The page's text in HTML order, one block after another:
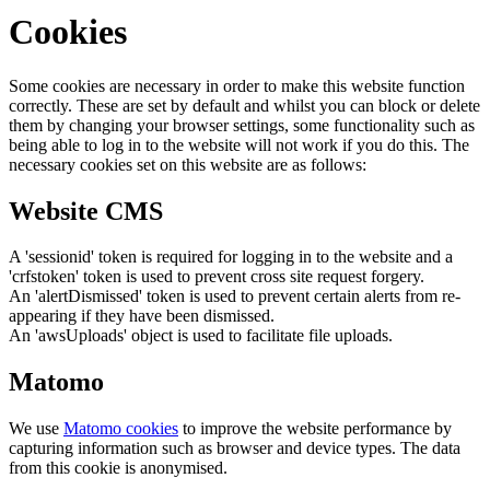
Cookies
Some cookies are necessary in order to make this website function
correctly. These are set by default and whilst you can block or delete
them by changing your browser settings, some functionality such as
being able to log in to the website will not work if you do this. The
necessary cookies set on this website are as follows:
Website CMS
A 'sessionid' token is required for logging in to the website and a
'crfstoken' token is used to prevent cross site request forgery.
An 'alertDismissed' token is used to prevent certain alerts from re-
appearing if they have been dismissed.
An 'awsUploads' object is used to facilitate file uploads.
Matomo
We use Matomo cookies to improve the website performance by
capturing information such as browser and device types. The data
from this cookie is anonymised.